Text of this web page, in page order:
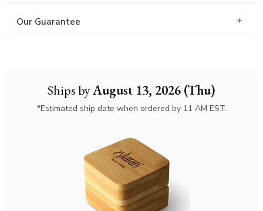
Ships byAugust 13, 2026 (Thu)
*Estimated ship date when ordered by 11 AM EST.
Our Guarantee